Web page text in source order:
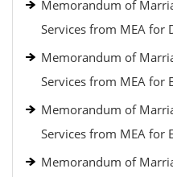
Memorandum of
Services from MEA for
Memorandum of
Services from MEA for
Memorandum of
Services from MEA for
Memorandum of